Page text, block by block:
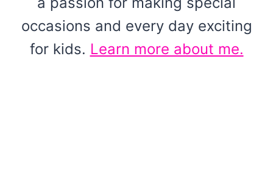
occasions and every day exciting
for kids. Learn more about me.